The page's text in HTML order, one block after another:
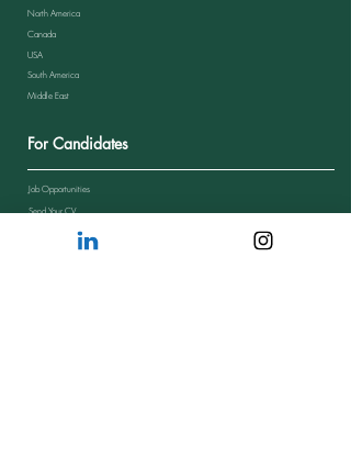
North America
South America
Middle East
Canada
USA
For Candidates
Candidate Feedback
Candidate Journey
Send Your CV
Job Opportunities